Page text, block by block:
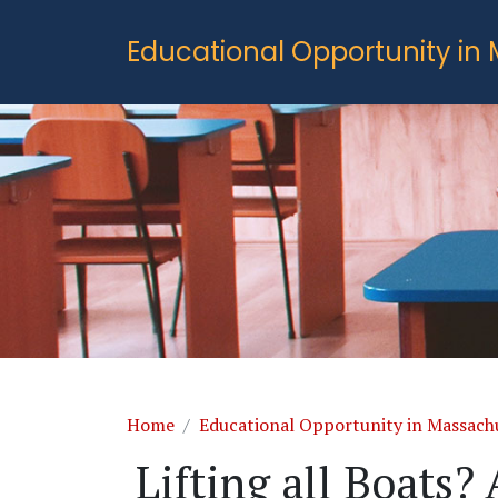
Educational Opportunity in
Breadcrumb
Home Educational Opportunity in
Lifting all Boats?